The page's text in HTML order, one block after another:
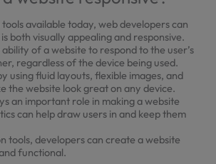
available today, web developers can
both visually appealing and responsive.
ability of a website to respond to the user’s
regardless of the device being used.
using fluid layouts, flexible images, and
the website look great on any device.
an important role in making a website
can help draw users in and keep them
tools, developers can create a website
functional.